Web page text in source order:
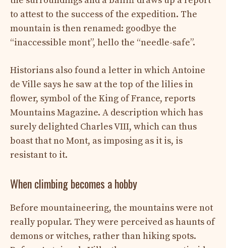
to attest to the success of the expedition. The
mountain is then renamed: goodbye the
“inaccessible mont”, hello the “needle-safe”.
Historians also found a letter in which Antoine
de Ville says he saw at the top of the lilies in
flower, symbol of the King of France, reports
Mountains Magazine. A description which has
surely delighted Charles VIII, which can thus
boast that no Mont, as imposing as it is, is
resistant to it.
When climbing becomes a hobby
Before mountaineering, the mountains were not
really popular. They were perceived as haunts of
demons or witches, rather than hiking spots.